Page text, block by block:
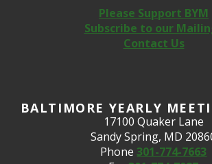
BALTIMORE YEARLY
17100 Quaker Lane
Sandy Spring, MD
Phone 301-774-7663
Please Support BYM
Subscribe to our
Contact Us